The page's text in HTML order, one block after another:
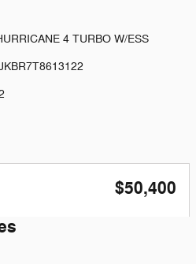
4 TURBO W/ESS
$50,400